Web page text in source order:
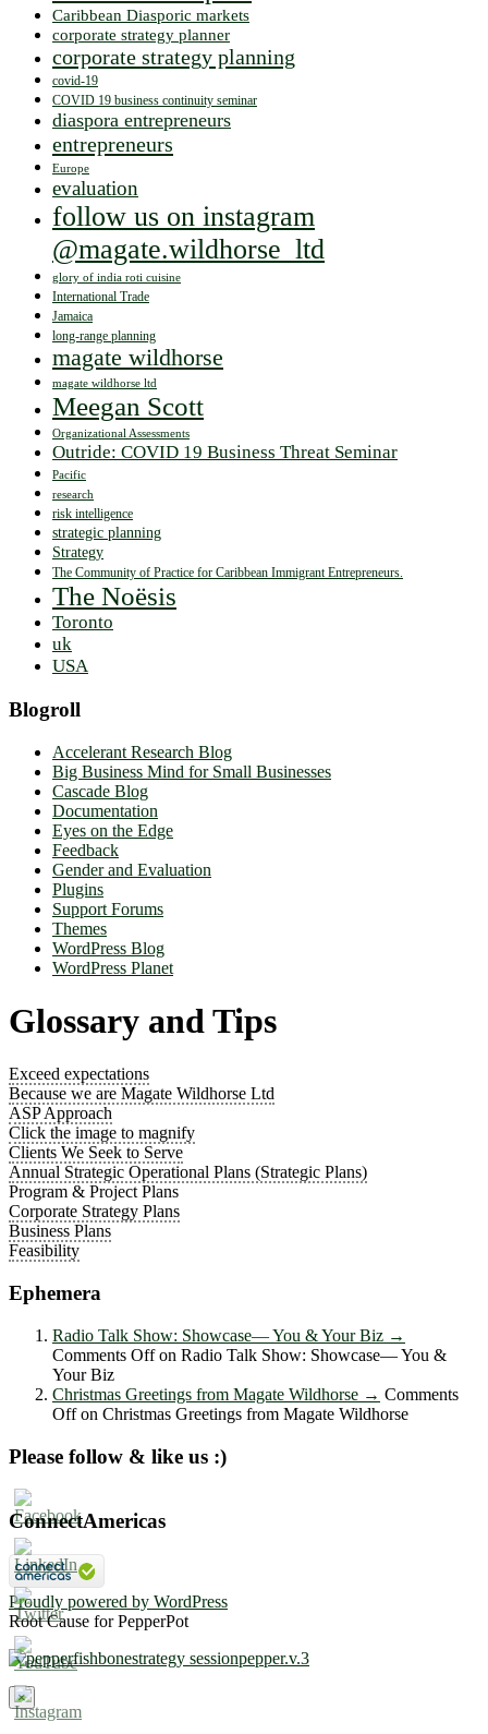
Caribbean Diasporic markets
corporate strategy planner
corporate strategy planning
covid-19
COVID 19 business continuity seminar
diaspora entrepreneurs
entrepreneurs
Europe
evaluation
follow us on instagram
@magate.wildhorse_ltd
glory of india roti cuisine
International Trade
Jamaica
long-range planning
magate wildhorse
magate wildhorse ltd
Meegan Scott
Organizational Assessments
Outride: COVID 19 Business Threat Seminar
Pacific
research
risk intelligence
strategic planning
Strategy
The Community of Practice for Caribbean Immigrant Entrepreneurs.
The Noësis
Toronto
uk
USA
Blogroll
Accelerant Research Blog
Big Business Mind for Small Businesses
Cascade Blog
Documentation
Eyes on the Edge
Feedback
Gender and Evaluation
Plugins
Support Forums
Themes
WordPress Blog
WordPress Planet
Glossary and Tips
Exceed expectations
Because we are Magate Wildhorse Ltd
ASP Approach
Click the image to magnify
Clients We Seek to Serve
Annual Strategic Operational Plans (Strategic Plans)
Program & Project Plans
Corporate Strategy Plans
Business Plans
Feasibility
Ephemera
Radio Talk Show: Showcase― You & Your Biz →
Comments Offon Radio Talk Show: Showcase― You &
Your Biz
Christmas Greetings from Magate Wildhorse → Comments
Offon Christmas Greetings from Magate Wildhorse
Please follow & like us :)
ConnectAmericas
Proudly powered by WordPress
Root Cause for PepperPot
×